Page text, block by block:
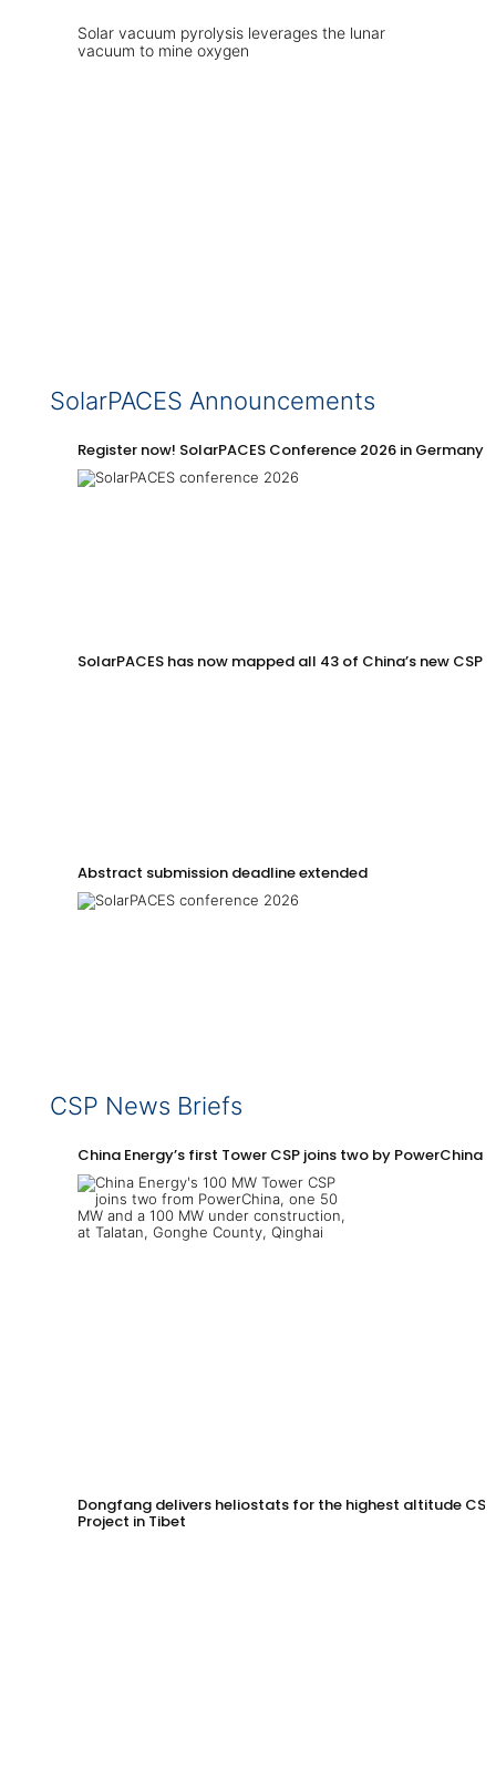
Solar vacuum pyrolysis leverages the lunar
vacuum to mine oxygen
SolarPACES Announcements
Register now! SolarPACES Conference 2026 in Germany
SolarPACES has now mapped all 43 of China’s new CSP
Abstract submission deadline extended
CSP News Briefs
China Energy’s first Tower CSP joins two by PowerChina
Dongfang delivers heliostats for the highest altitude CSP
Project in Tibet